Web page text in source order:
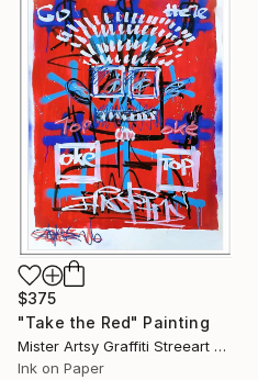
$375
"Take the Red" Painting
Mister Artsy Graffiti Streeart Amsterdam, Netherlands
Ink on Paper